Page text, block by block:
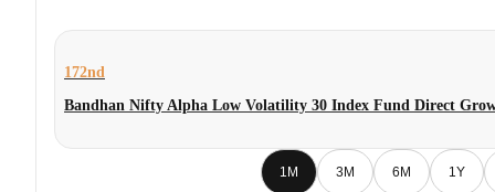
172nd
Bandhan Nifty Alpha Low Volatility 30 Index Fund Direct
1M 3M 6M 1Y